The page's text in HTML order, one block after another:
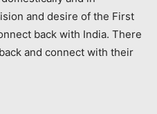
and desire of the First
back with India. There
and connect with their